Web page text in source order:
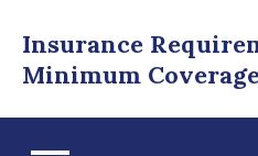
content
Insurance
Minimum